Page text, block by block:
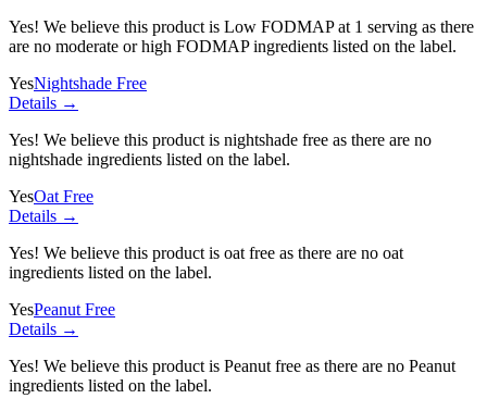
Yes! We believe this product is Low FODMAP at 1 serving as there
are no moderate or high FODMAP ingredients listed on the label.
YesNightshade Free
Details →
Yes! We believe this product is nightshade free as there are no
nightshade ingredients listed on the label.
YesOat Free
Details →
Yes! We believe this product is oat free as there are no oat
ingredients listed on the label.
YesPeanut Free
Details →
Yes! We believe this product is Peanut free as there are no Peanut
ingredients listed on the label.